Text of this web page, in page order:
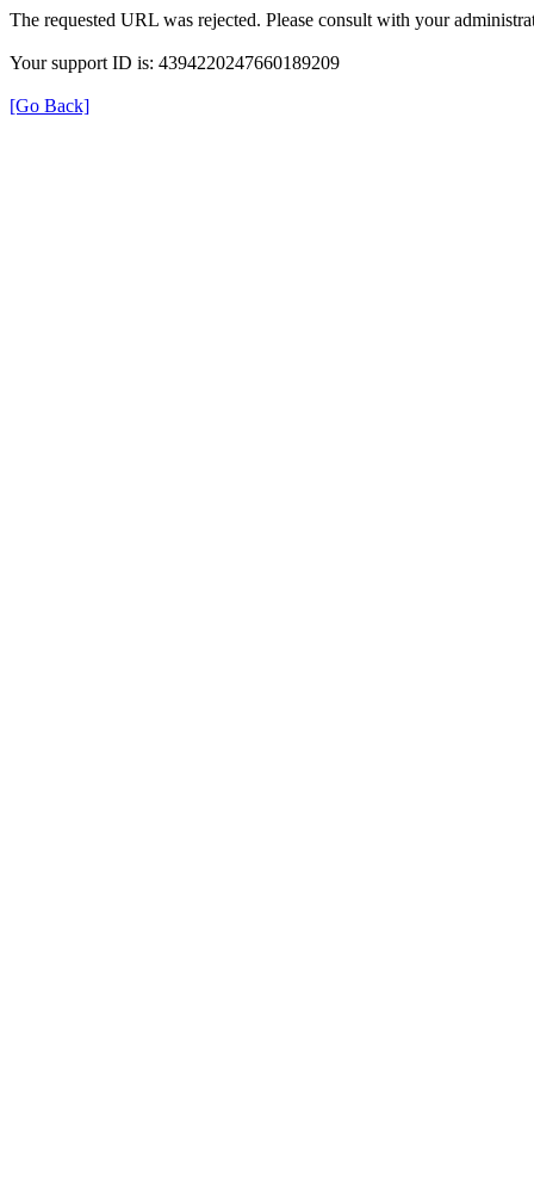
The requested URL was rejected. Please consult with your
Your support ID is: 4394220247660189209
[Go Back]